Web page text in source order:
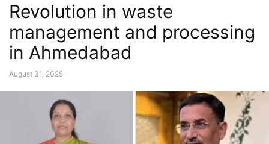
Revolution in waste
management and processing
in Ahmedabad
August 31, 2025